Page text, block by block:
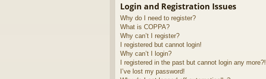
Login and Registration Issues
Why do I need to register?
What is COPPA?
Why can’t I register?
I registered but cannot login!
Why can’t I login?
I registered in the past but cannot login any more?!
I’ve lost my password!